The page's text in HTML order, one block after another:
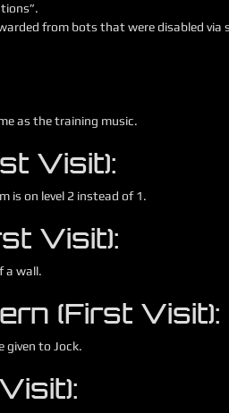
from bots that were disabled via
as the training music.
Visit):
is on level 2 instead of 1.
Visit):
a wall.
(First Visit):
given to Jock.